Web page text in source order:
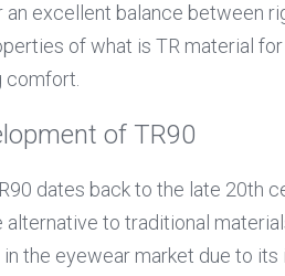
excellent balance between
of what is TR material
comfort.
of TR90
dates back to the late 20th
to traditional
the eyewear market due to